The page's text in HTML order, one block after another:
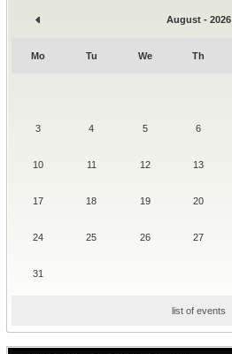
August - 2026
Mo Tu We Th
3 4 5 6
10 11 12 13
17 18 19 20
24 25 26 27
31
list of events